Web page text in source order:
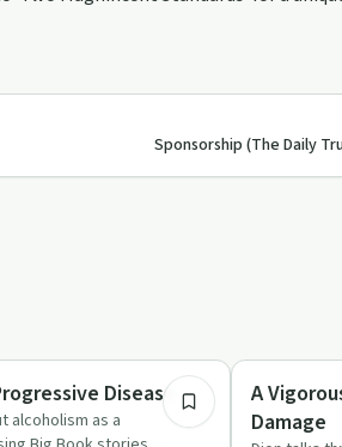
Sponsorship (The Daily
Disease
alcoholism as a
Recovery with
A
Damage